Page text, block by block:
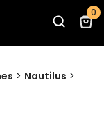
0
> Nautilus >